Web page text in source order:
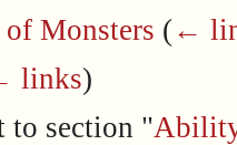
Monsters (←
links)
to section "